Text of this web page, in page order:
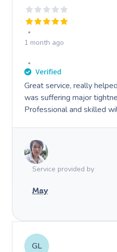
1 month ago
Great service, really
was suffering major
Professional and skilled
Service provided by
May
GL